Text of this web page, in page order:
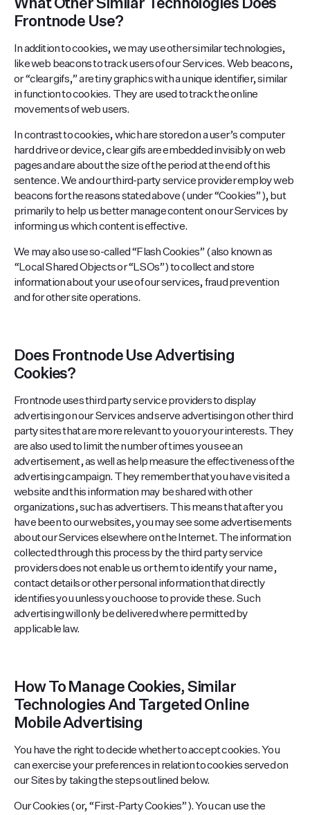
What Other Similar Technologies Does
Frontnode Use?
In addition to cookies, we may use other similar technologies,
like web beacons to track users of our Services. Web beacons,
or “clear gifs,” are tiny graphics with a unique identifier, similar
in function to cookies. They are used to track the online
movements of web users.
In contrast to cookies, which are stored on a user’s computer
hard drive or device, clear gifs are embedded invisibly on web
pages and are about the size of the period at the end of this
sentence. We and our third-party service provider employ web
beacons for the reasons stated above (under “Cookies”), but
primarily to help us better manage content on our Services by
informing us which content is effective.
We may also use so-called “Flash Cookies” (also known as
“Local Shared Objects or “LSOs”) to collect and store
information about your use of our services, fraud prevention
and for other site operations.
Does Frontnode Use Advertising
Cookies?
Frontnode uses third party service providers to display
advertising on our Services and serve advertising on other third
party sites that are more relevant to you or your interests. They
are also used to limit the number of times you see an
advertisement, as well as help measure the effectiveness of the
advertising campaign. They remember that you have visited a
website and this information may be shared with other
organizations, such as advertisers. This means that after you
have been to our websites, you may see some advertisements
about our Services elsewhere on the Internet. The information
collected through this process by the third party service
providers does not enable us or them to identify your name,
contact details or other personal information that directly
identifies you unless you choose to provide these. Such
advertising will only be delivered where permitted by
applicable law.
How To Manage Cookies, Similar
Technologies And Targeted Online
Mobile Advertising
You have the right to decide whether to accept cookies. You
can exercise your preferences in relation to cookies served on
our Sites by taking the steps outlined below.
Our Cookies (or, “First-Party Cookies”). You can use the